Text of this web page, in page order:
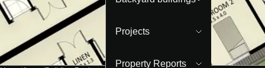
Projects
Property Reports